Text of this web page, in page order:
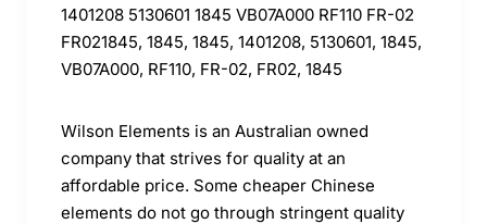
1401208 5130601 1845 VB07A000 RF110 FR-02
FR021845, 1845, 1845, 1401208, 5130601, 1845,
VB07A000, RF110, FR-02, FR02, 1845
Wilson Elements is an Australian owned
company that strives for quality at an
affordable price. Some cheaper Chinese
elements do not go through stringent quality